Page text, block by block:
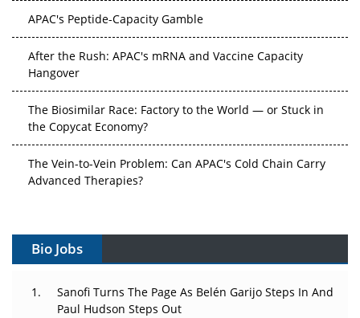
APAC's Peptide-Capacity Gamble
After the Rush: APAC's mRNA and Vaccine Capacity
Hangover
The Biosimilar Race: Factory to the World — or Stuck in
the Copycat Economy?
The Vein-to-Vein Problem: Can APAC's Cold Chain Carry
Advanced Therapies?
Gene Therapy Ambitions Face an Upstream Bottleneck
Decay?
Bio Jobs
Sanofi Turns The Page As Belén Garijo Steps In And
Paul Hudson Steps Out